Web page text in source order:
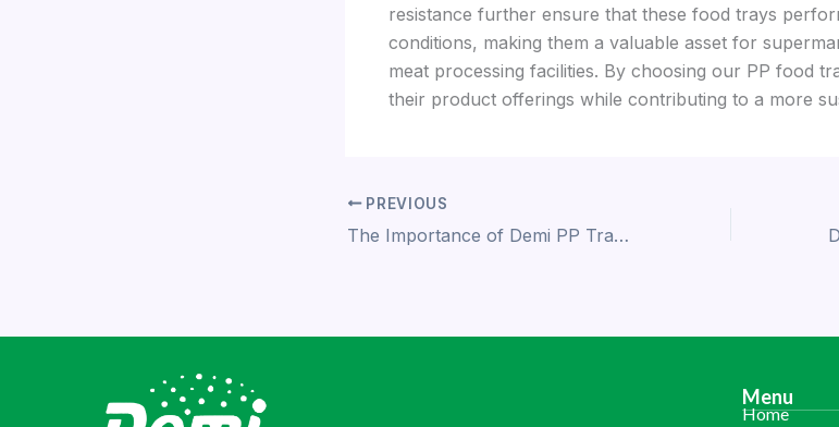
resistance further ensure that these food trays
conditions, making them a valuable asset for
meat processing facilities. By choosing our PP food
their product offerings while contributing to a more
PREVIOUS
The Importance of Demi PP Trays for Supermarkets and Food Packaging
Menu
Home